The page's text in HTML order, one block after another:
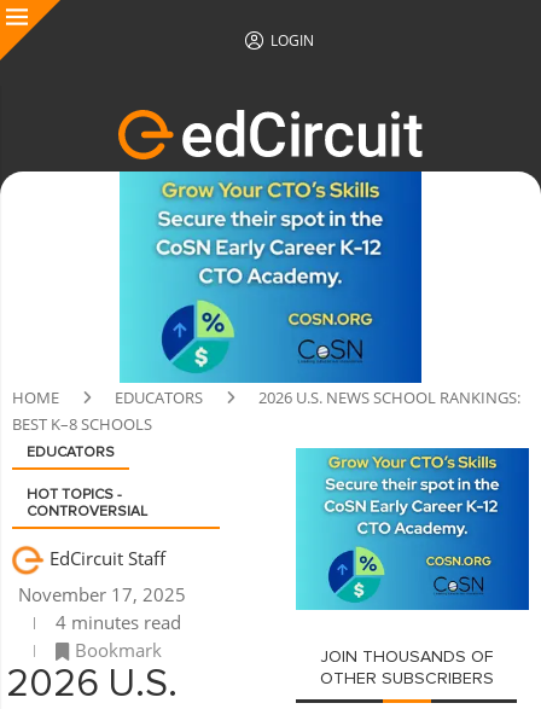
LOGIN
HOME EDUCATORS
2026 U.S. NEWS SCHOOL RANKINGS:
BEST K–8 SCHOOLS
EDUCATORS
HOT TOPICS -
CONTROVERSIAL
EdCircuit Staff
November 17, 2025
4 minutes read
Bookmark
2026 U.S.
JOIN THOUSANDS OF
OTHER SUBSCRIBERS